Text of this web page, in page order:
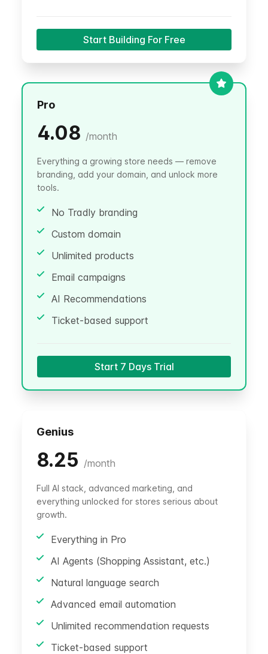
Start Building For Free
Pro
4.08 /month
Everything a growing store needs — remove
branding, add your domain, and unlock more
tools.
No Tradly branding
Custom domain
Unlimited products
Email campaigns
AI Recommendations
Ticket-based support
Start 7 Days Trial
Genius
8.25 /month
Full AI stack, advanced marketing, and
everything unlocked for stores serious about
growth.
Everything in Pro
AI Agents (Shopping Assistant, etc.)
Natural language search
Advanced email automation
Unlimited recommendation requests
Ticket-based support